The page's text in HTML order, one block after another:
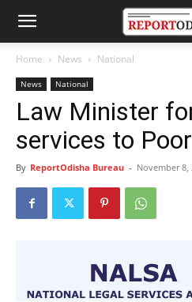
Home News National
News National
Law Minister
services to Poor
By ReportOdisha Bureau - November 8,